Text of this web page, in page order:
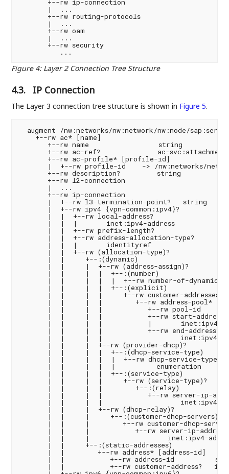
       +--rw ip-connection
       |  ...
       +--rw routing-protocols
       |  ...
       +--rw oam
       |  ...
       +--rw security
Figure 4: Layer 2 Connection Tree Structure
4.3. IP Connection
The Layer 3 connection tree structure is shown in Figure 5.
augment /nw:networks/nw:network/nw:node/
    +--rw ac* [name]
       +--rw name                 string
+--rw ac-ref?              ac-
       +--rw ac-profile* [profile-id]
|  +--rw profile-id    -> /nw:networks/
       +--rw description?         string
       +--rw l2-connection
       |  ...
       +--rw ip-connection
       |  +--rw l3-termination-point?   string
       |  +--rw ipv4 {vpn-common:ipv4}?
       |  |  +--rw local-address?
       |  |  |       inet:ipv4-address
|  |  +--rw prefix-length?
       |  |  +--rw address-allocation-type?
       |  |  |       identityref
       |  |  +--rw (allocation-type)?
       |  |     +--:(dynamic)
       |  |     |  +--rw (address-assign)?
       |  |     |  |  +--:(number)
|  |     |  |  |  +--rw number-of-dynamic-
       |  |     |  |  +--:(explicit)
       |  |     |  |     +--rw customer-addresses
|  |     |  |        +--rw address-pool*
|  |     |  |           +--rw pool-id
       |  |     |  |           +--rw start-address
|  |     |  |           |       inet:ipv4-
       |  |     |  |           +--rw end-address?
|  |     |  |                   inet:ipv4-
       |  |     |  +--rw (provider-dhcp)?
       |  |     |  |  +--:(dhcp-service-type)
       |  |     |  |  |  +--rw dhcp-service-type?
       |  |     |  |  |          enumeration
       |  |     |  |  +--:(service-type)
       |  |     |  |     +--rw (service-type)?
       |  |     |  |        +--:(relay)
|  |     |  |           +--rw server-ip-
|  |     |  |                   inet:ipv4-
       |  |     |  +--rw (dhcp-relay)?
       |  |     |     +--:(customer-dhcp-servers)
|  |     |        +--rw customer-dhcp-
|  |     |           +--rw server-ip-
|  |     |                   inet:ipv4-
       |  |     +--:(static-addresses)
       |  |        +--rw address* [address-id]
|  |           +--rw address-id
|  |           +--rw customer-address?